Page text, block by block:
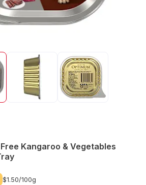
Kangaroo & Vegetables
$1.50/100g